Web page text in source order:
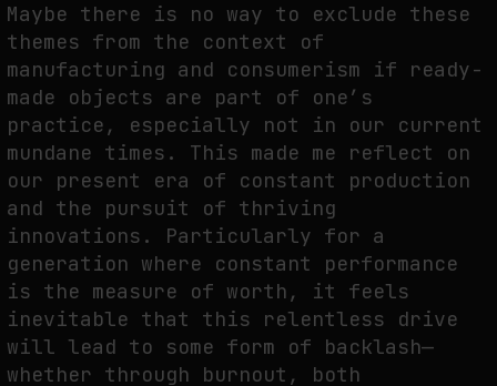
Maybe there is no way to exclude these
themes from the context of
manufacturing and consumerism if ready-
made objects are part of one’s
practice, especially not in our current
mundane times. This made me reflect on
our present era of constant production
and the pursuit of thriving
innovations. Particularly for a
generation where constant performance
is the measure of worth, it feels
inevitable that this relentless drive
will lead to some form of backlash—
whether through burnout, both